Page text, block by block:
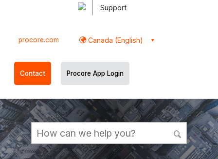
Support
procore.com Canada (English)
Contact Procore App Login